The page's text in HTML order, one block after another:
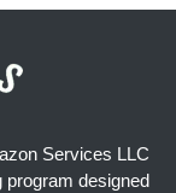
Services LLC
program designed